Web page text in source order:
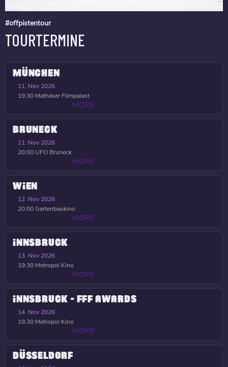
#offpistentour
TOURTERMINE
MÜNCHEN
11. Nov 2026
19:30 Mathäser Filmpalast
MORE
BRUNECK
11. Nov 2026
20:00 UFO Bruneck
MORE
WIEN
12. Nov 2026
20:00Gartenbaukino
MORE
INNSBRUCK
13. Nov 2026
19:30 Metropol Kino
MORE
INNSBRUCK - FFF AWARDS
14. Nov 2026
19:30 Metropol Kino
MORE
DÜSSELDORF